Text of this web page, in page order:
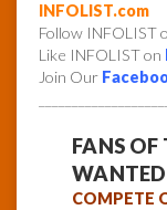
INFOLIST.com
Follow INFOLIST
Like INFOLIST on
Join Our
FANS OF
WANTED
COMPETE